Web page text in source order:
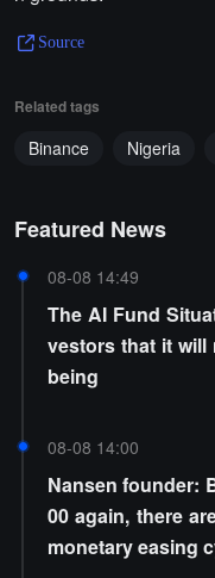
Source
Related tags
Binance Nigeria
Featured News
08-08 14:49
The AI Fund
vestors that it will
being
08-08 14:00
Nansen founder:
00 again, there
monetary easing